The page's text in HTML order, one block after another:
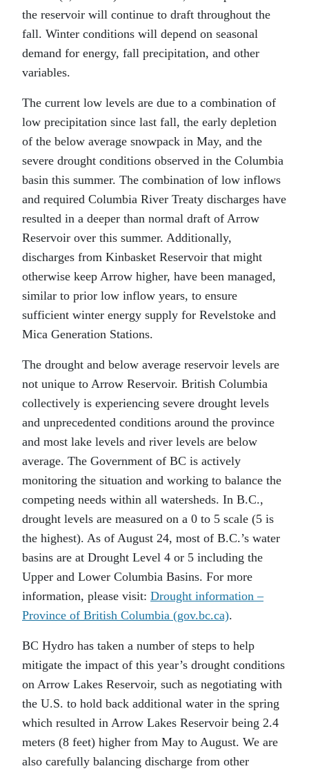
the reservoir will continue to draft throughout the
fall. Winter conditions will depend on seasonal
demand for energy, fall precipitation, and other
variables.
The current low levels are due to a combination of
low precipitation since last fall, the early depletion
of the below average snowpack in May, and the
severe drought conditions observed in the Columbia
basin this summer. The combination of low inflows
and required Columbia River Treaty discharges have
resulted in a deeper than normal draft of Arrow
Reservoir over this summer. Additionally,
discharges from Kinbasket Reservoir that might
otherwise keep Arrow higher, have been managed,
similar to prior low inflow years, to ensure
sufficient winter energy supply for Revelstoke and
Mica Generation Stations.
The drought and below average reservoir levels are
not unique to Arrow Reservoir. British Columbia
collectively is experiencing severe drought levels
and unprecedented conditions around the province
and most lake levels and river levels are below
average. The Government of BC is actively
monitoring the situation and working to balance the
competing needs within all watersheds. In B.C.,
drought levels are measured on a 0 to 5 scale (5 is
the highest). As of August 24, most of B.C.’s water
basins are at Drought Level 4 or 5 including the
Upper and Lower Columbia Basins. For more
information, please visit: Drought information –
Province of British Columbia (gov.bc.ca).
BC Hydro has taken a number of steps to help
mitigate the impact of this year’s drought conditions
on Arrow Lakes Reservoir, such as negotiating with
the U.S. to hold back additional water in the spring
which resulted in Arrow Lakes Reservoir being 2.4
meters (8 feet) higher from May to August. We are
also carefully balancing discharge from other